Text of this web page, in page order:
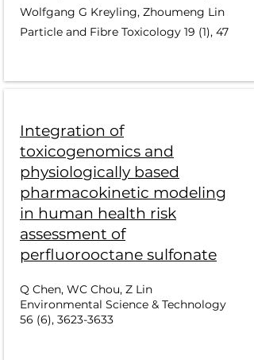
Wolfgang G Kreyling, Zhoumeng Lin
Particle and Fibre Toxicology 19 (1), 47
Integration of
toxicogenomics and
physiologically based
pharmacokinetic modeling
in human health risk
assessment of
perfluorooctane sulfonate
Q Chen, WC Chou, Z Lin
Environmental Science & Technology
56 (6), 3623-3633